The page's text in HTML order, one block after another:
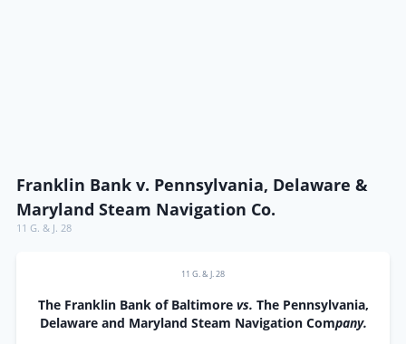
Franklin Bank v. Pennsylvania, Delaware &
Maryland Steam Navigation Co.
11 G. & J. 28
11 G. & J. 28
The Franklin Bank of Baltimore vs. The Pennsylvania,
Delaware and Maryland Steam Navigation Company.